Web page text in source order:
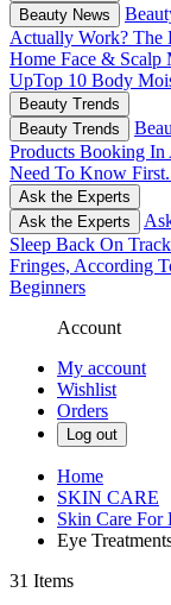
Beauty News
Actually Work? The
Home Face & Scalp
UpTop 10 Body
Beauty Trends
Beauty Trends
Products Booking In
Need To Know
Ask the Experts
Ask the Experts
Sleep Back On
Fringes, According
Beginners
Account
My account
Wishlist
Orders
Log out
Home
SKIN CARE
Skin Care For
Eye
31 Items